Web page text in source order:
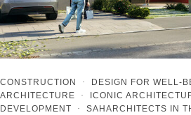
CONSTRUCTION · DESIGN FOR WELL-
ARCHITECTURE · ICONIC
DEVELOPMENT · SAHARCHITECTS IN